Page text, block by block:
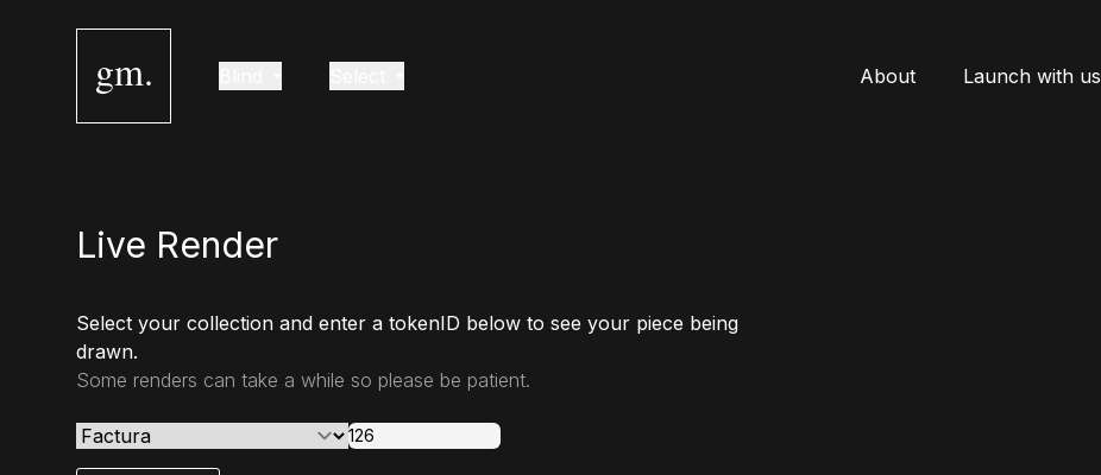
gm. About Launch with us
Live Render
Select your collection and enter a tokenID below to see your piece being
drawn.
Some renders can take a while so please be patient.